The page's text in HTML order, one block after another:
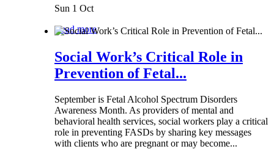
Sun 1 Oct
Read more
Social Work’s Critical Role in
Prevention of Fetal...
September is Fetal Alcohol Spectrum Disorders
Awareness Month. As providers of mental and
behavioral health services, social workers play a critical
role in preventing FASDs by sharing key messages
with clients who are pregnant or may become...